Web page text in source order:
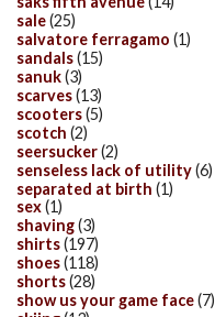
sale(25)
salvatore ferragamo (1)
sandals(15)
sanuk(3)
scarves(13)
scooters(5)
scotch (2)
seersucker(2)
senseless lack of utility(6)
separated at birth (1)
sex(1)
shaving(3)
shirts(197)
shoes(118)
shorts(28)
show us your game face(7)